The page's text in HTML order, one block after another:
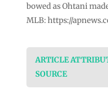
bowed as Ohtani
MLB: https://
ARTICLE
SOURCE